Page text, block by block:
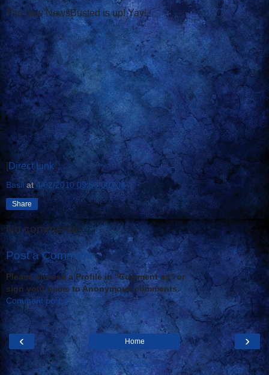
The new NewsBusted is up! Yay!
[Direct Link]
Basil at4/02/2010 09:53:00 PM
Share
No comments:
Post a Comment
Please choose a Profile in "Comment as" or
sign your name to Anonymous comments.
Comment policy
‹ ›
Home
View web version